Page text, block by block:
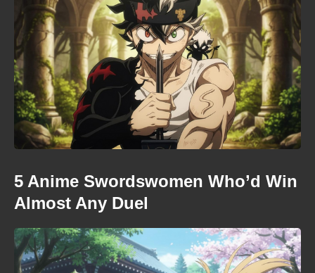
5 Anime Swordswomen Who’d Win
Almost Any Duel